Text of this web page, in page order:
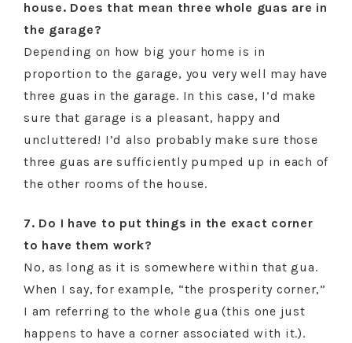
house. Does that mean three whole guas are in
the garage?
Depending on how big your home is in
proportion to the garage, you very well may have
three guas in the garage. In this case, I’d make
sure that garage is a pleasant, happy and
uncluttered! I’d also probably make sure those
three guas are sufficiently pumped up in each of
the other rooms of the house.
7. Do I have to put things in the exact corner
to have them work?
No, as long as it is somewhere within that gua.
When I say, for example, “the prosperity corner,”
I am referring to the whole gua (this one just
happens to have a corner associated with it.).